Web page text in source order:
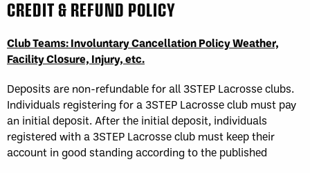
CREDIT & REFUND POLICY
Club Teams: Involuntary Cancellation Policy Weather,
Facility Closure, Injury, etc.
Deposits are non-refundable for all 3STEP Lacrosse clubs.
Individuals registering for a 3STEP Lacrosse club must pay
an initial deposit. After the initial deposit, individuals
registered with a 3STEP Lacrosse club must keep their
account in good standing according to the published